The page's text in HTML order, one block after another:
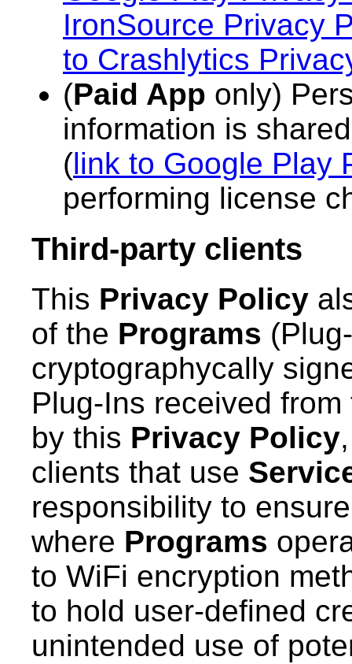
IronSource Privacy
to Crashlytics
(Paid App only)
information is
(link to Google Play
performing license
Third-party clients
This Privacy Policy
of the Programs
cryptographycally
Plug-Ins received
by this Privacy Policy
clients that use
responsibility to
where Programs
to WiFi encryption
to hold user-defined
unintended use of